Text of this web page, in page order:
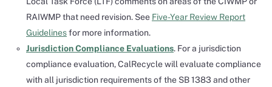
RAIWMP that need revision. See Five-Year Review Report
Guidelinesfor more information.
Jurisdiction Compliance Evaluations. For a jurisdiction
compliance evaluation, CalRecycle will evaluate compliance
with all jurisdiction requirements of the SB 1383 and other